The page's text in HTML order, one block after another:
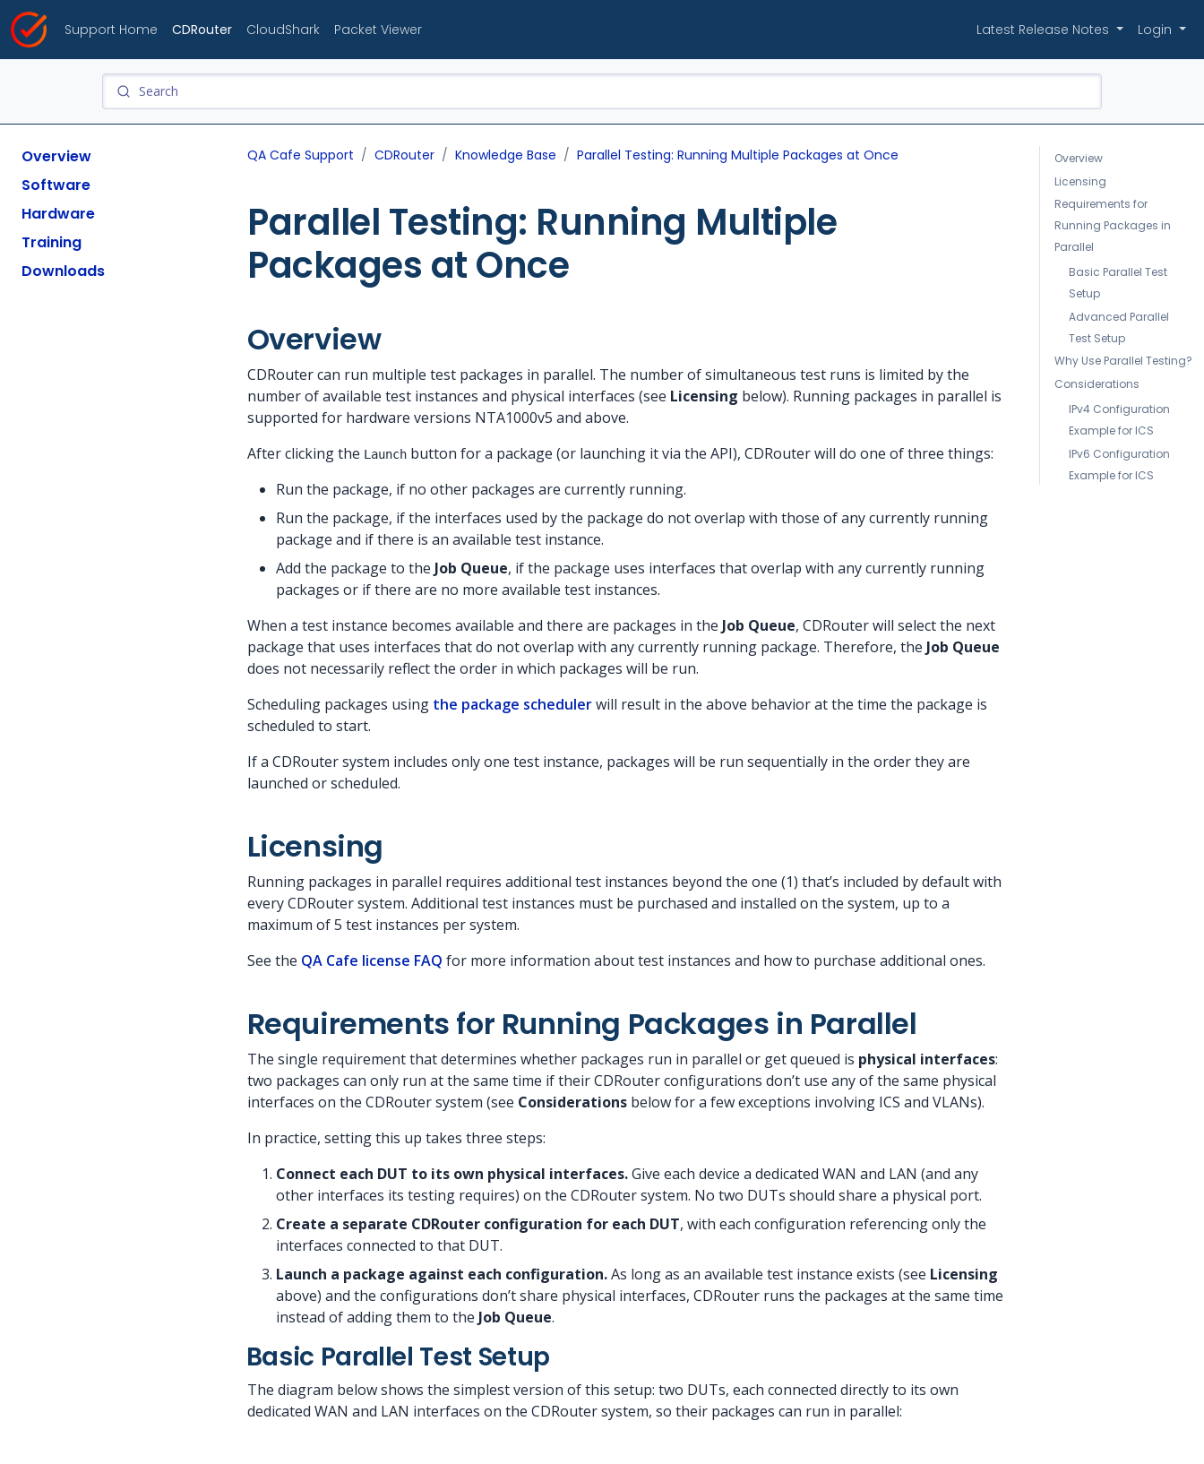
Support Home CDRouter CloudShark Packet Viewer Latest Release Notes Login
Overview
Software
Hardware
Training
Downloads
QA Cafe Support CDRouter Knowledge Base Parallel Testing: Running Multiple Packages at Once
Overview
Licensing
Requirements for
Running Packages in
Parallel
Basic Parallel Test
Setup
Advanced Parallel
Test Setup
Why Use Parallel Testing?
Considerations
IPv4 Configuration
Example for ICS
IPv6 Configuration
Example for ICS
Parallel Testing: Running Multiple
Packages at Once
Overview
CDRouter can run multiple test packages in parallel. The number of simultaneous test runs is limited by the
number of available test instances and physical interfaces (see Licensing below). Running packages in parallel is
supported for hardware versions NTA1000v5 and above.
After clicking the Launch button for a package (or launching it via the API), CDRouter will do one of three things:
Run the package, if no other packages are currently running.
Run the package, if the interfaces used by the package do not overlap with those of any currently running
package and if there is an available test instance.
Add the package to the Job Queue, if the package uses interfaces that overlap with any currently running
packages or if there are no more available test instances.
When a test instance becomes available and there are packages in the Job Queue, CDRouter will select the next
package that uses interfaces that do not overlap with any currently running package. Therefore, the Job Queue
does not necessarily reflect the order in which packages will be run.
Scheduling packages using the package schedulerwill result in the above behavior at the time the package is
scheduled to start.
If a CDRouter system includes only one test instance, packages will be run sequentially in the order they are
launched or scheduled.
Licensing
Running packages in parallel requires additional test instances beyond the one (1) that’s included by default with
every CDRouter system. Additional test instances must be purchased and installed on the system, up to a
maximum of 5 test instances per system.
See the QA Cafe license FAQ for more information about test instances and how to purchase additional ones.
Requirements for Running Packages in Parallel
The single requirement that determines whether packages run in parallel or get queued is physical interfaces:
two packages can only run at the same time if their CDRouter configurations don’t use any of the same physical
interfaces on the CDRouter system (see Considerations below for a few exceptions involving ICS and VLANs).
In practice, setting this up takes three steps:
Connect each DUT to its own physical interfaces.Give each device a dedicated WAN and LAN (and any
other interfaces its testing requires) on the CDRouter system. No two DUTs should share a physical port.
Create a separate CDRouter configuration for each DUT, with each configuration referencing only the
interfaces connected to that DUT.
Launch a package against each configuration.As long as an available test instance exists (see Licensing
above) and the configurations don’t share physical interfaces, CDRouter runs the packages at the same time
instead of adding them to the Job Queue.
Basic Parallel Test Setup
The diagram below shows the simplest version of this setup: two DUTs, each connected directly to its own
dedicated WAN and LAN interfaces on the CDRouter system, so their packages can run in parallel: